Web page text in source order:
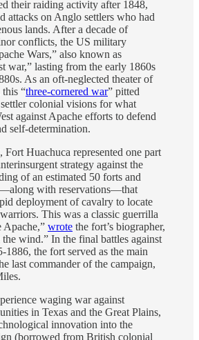
their raiding activity after 1848,
attacks on Anglo settlers who had
lands. After a decade of
conflicts, the US military
Wars,” also known as
war,” lasting from the early 1860s
As an oft-neglected theater of
“three-cornered war” pitted
colonial visions for what
against Apache efforts to defend
self-determination.
Huachuca represented one part
strategy against the
of an estimated 50 forts and
with reservations—that
deployment of cavalry to locate
This was a classic guerrilla
Apache,” wrote the fort’s biographer,
wind.” In the final battles against
1886, the fort served as the main
last commander of the campaign,
waging war against
in Texas and the Great Plains,
innovation into the
(borrowed from British colonial